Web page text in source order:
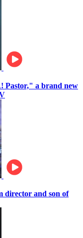
Pastor," a brand new
director and son of